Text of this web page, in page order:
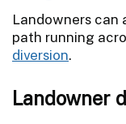
Landowners
path running
diversion.
Landowner